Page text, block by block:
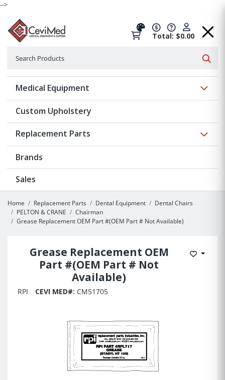
-->
Total: $0.00
Medical Equipment
Custom Upholstery
Replacement Parts
Brands
Sales
Home Replacement Parts Dental Equipment
Dental Chairs
PELTON & CRANE
Chairman
Grease Replacement OEM Part #(OEM Part # Not Available)
Grease Replacement OEM
Part #(OEM Part # Not
Available)
Add to
RPI CEVI MED#: CM51705